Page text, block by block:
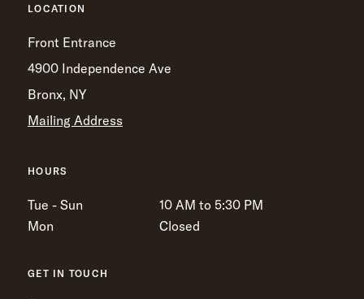
LOCATION
Front Entrance
4900 Independence Ave
Bronx, NY
Mailing Address
HOURS
Tue - Sun
10 AM to 5:30 PM
Mon
Closed
GET IN TOUCH